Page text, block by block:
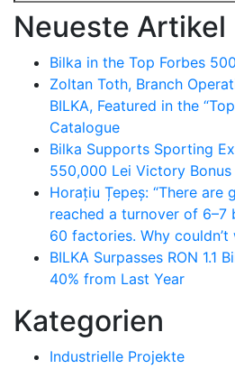
nach:
Neueste Artikel
Bilka in the Top Forbes
Zoltan Toth, Branch
BILKA, Featured in the
Catalogue
Bilka Supports Sporting
550,000 Lei Victory Bonus
Horațiu Țepeș: “There are
reached a turnover of 6–7
60 factories. Why couldn’t
BILKA Surpasses RON 1.1
40% from Last Year
Kategorien
Industrielle Projekte